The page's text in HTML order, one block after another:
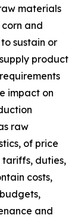
materials
and
sustain or
product
impact on
raw
of price
tariffs, duties,
costs,
and